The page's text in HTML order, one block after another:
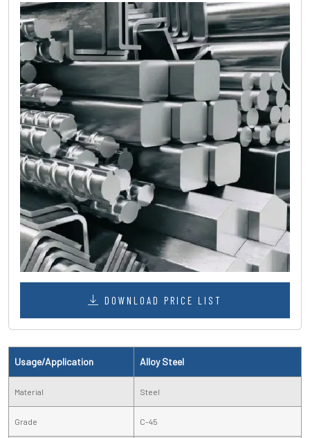
DOWNLOAD PRICE LIST
Usage/Application Alloy Steel
Material Steel
Grade C-45